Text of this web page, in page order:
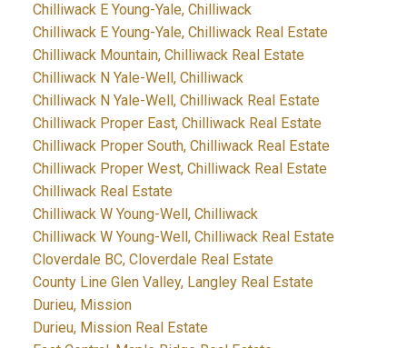
Chilliwack E Young-Yale, Chilliwack
Chilliwack E Young-Yale, Chilliwack Real Estate
Chilliwack Mountain, Chilliwack Real Estate
Chilliwack N Yale-Well, Chilliwack
Chilliwack N Yale-Well, Chilliwack Real Estate
Chilliwack Proper East, Chilliwack Real Estate
Chilliwack Proper South, Chilliwack Real Estate
Chilliwack Proper West, Chilliwack Real Estate
Chilliwack Real Estate
Chilliwack W Young-Well, Chilliwack
Chilliwack W Young-Well, Chilliwack Real Estate
Cloverdale BC, Cloverdale Real Estate
County Line Glen Valley, Langley Real Estate
Durieu, Mission
Durieu, Mission Real Estate